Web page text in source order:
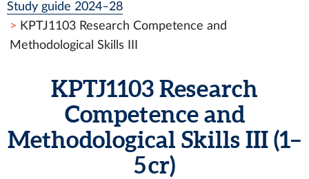
Study guide 2024–28
KPTJ1103 Research Competence and
Methodological Skills III
KPTJ1103 Research
Competence and
Methodological Skills III (1–
5 cr)